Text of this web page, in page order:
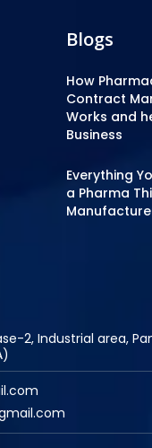
Blogs
How
Contract
Works and
Business
Everything
a Pharma
2, Industrial area,